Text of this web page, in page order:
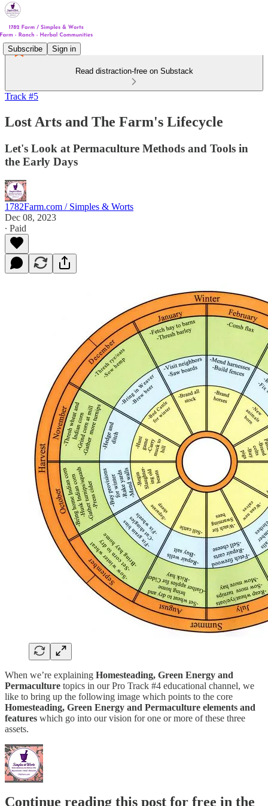
Subscribe Sign in
Read distraction-free on Substack
Track #5
Lost Arts and The Farm's Lifecycle
Let's Look at Permaculture Methods and Tools in
the Early Days
1782Farm.com / Simples & Worts
Dec 08, 2023
∙ Paid
When we’re explaining Homesteading, Green Energy and
Permaculture topics in our Pro Track #4 educational channel, we
like to bring up the following image which points to the core
Homesteading, Green Energy and Permaculture elements and
features which go into our vision for one or more of these three
assets.
Continue reading this post for free in the